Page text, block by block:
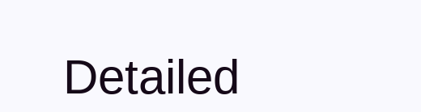
Detailed